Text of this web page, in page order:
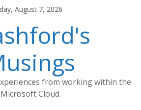
August 7, 2026
from working within the
Microsoft Cloud.